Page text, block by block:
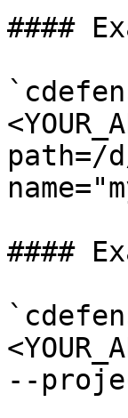
####
path=/
####
--